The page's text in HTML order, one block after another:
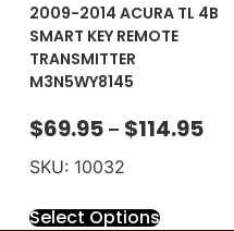
2009-2014 ACURA TL 4B
SMART KEY REMOTE
TRANSMITTER
M3N5WY8145
$69.95 – $114.95
SKU: 10032
Select Options